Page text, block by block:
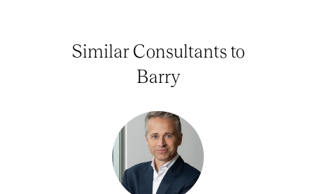
Similar Consultants to
Barry